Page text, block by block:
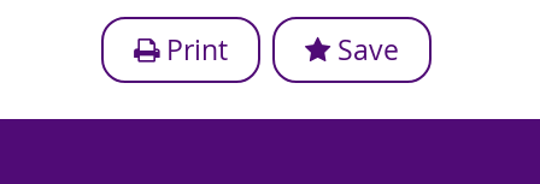
Print Save